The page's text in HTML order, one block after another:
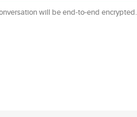
will be end-to-end encrypted.